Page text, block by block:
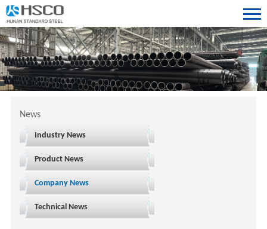
News
Industry News
Product News
Company News
Technical News